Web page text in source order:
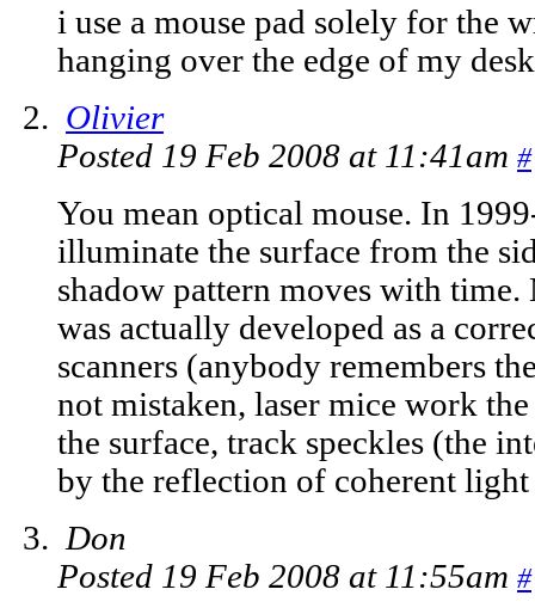
i use a mouse pad solely for the
hanging over the edge of my
Olivier
Posted 19 Feb 2008 at 11:41am #
You mean optical mouse. In
illuminate the surface from the
shadow pattern moves with
was actually developed as a
scanners (anybody remembers
not mistaken, laser mice work
the surface, track speckles (the
by the reflection of coherent
Don
Posted 19 Feb 2008 at 11:55am #